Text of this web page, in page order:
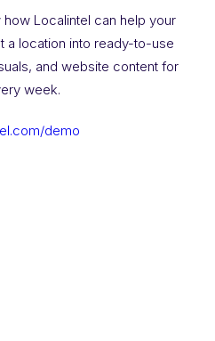
how Localintel can help your
a location into ready-to-use
and website content for
week.
demo